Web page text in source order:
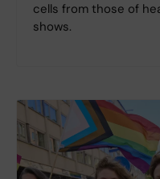
cells from those of
shows.